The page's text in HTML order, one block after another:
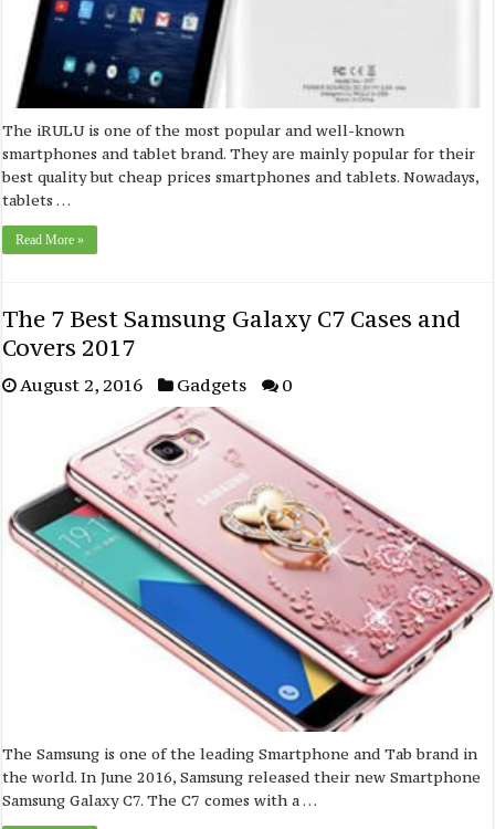
The iRULU is one of the most popular and well-known
smartphones and tablet brand. They are mainly popular for their
best quality but cheap prices smartphones and tablets. Nowadays,
tablets …
Read More »
The 7 Best Samsung Galaxy C7 Cases and
Covers 2017
August 2, 2016 Gadgets 0
The Samsung is one of the leading Smartphone and Tab brand in
the world. In June 2016, Samsung released their new Smartphone
Samsung Galaxy C7. The C7 comes with a …